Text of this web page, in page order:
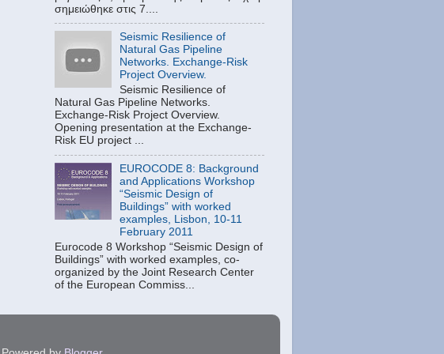
σημειώθηκε στις 7....
Seismic Resilience of
Natural Gas Pipeline
Networks. Exchange-Risk
Project Overview.
Seismic Resilience of
Natural Gas Pipeline Networks.
Exchange-Risk Project Overview.
Opening presentation at the Exchange-
Risk EU project ...
EUROCODE 8: Background
and Applications Workshop
“Seismic Design of
Buildings” with worked
examples, Lisbon, 10-11
February 2011
Eurocode 8 Workshop “Seismic Design of
Buildings” with worked examples, co-
organized by the Joint Research Center
of the European Commiss...